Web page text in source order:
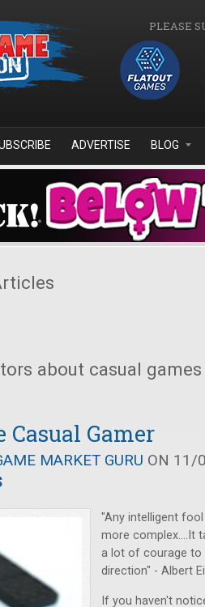
PLEASE
ADVERTISE BLOG
about casual
Casual Gamer
MARKET GURU ON 11/
"Any intelligent
more complex....It
a lot of courage to
direction" - Albert
If you haven't